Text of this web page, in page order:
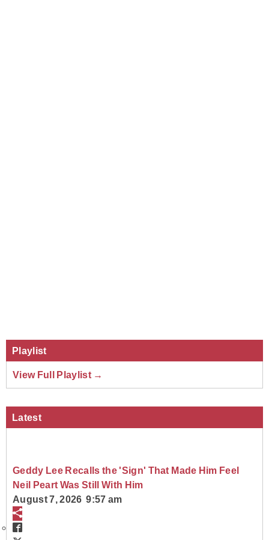
Playlist
View Full Playlist →
Latest
Geddy Lee Recalls the 'Sign' That Made Him Feel
Neil Peart Was Still With Him
August 7, 2026 9:57 am